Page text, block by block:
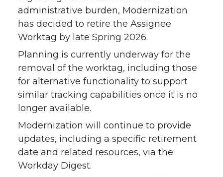
administrative burden, Modernization
has decided to retire the Assignee
Worktag by late Spring 2026.
Planning is currently underway for the
removal of the worktag, including those
for alternative functionality to support
similar tracking capabilities once it is no
longer available.
Modernization will continue to provide
updates, including a specific retirement
date and related resources, via the
Workday Digest.